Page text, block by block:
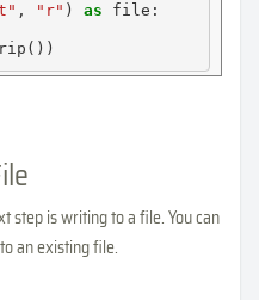
, "r" ) as file:
step is writing to a file. You can
an existing file.